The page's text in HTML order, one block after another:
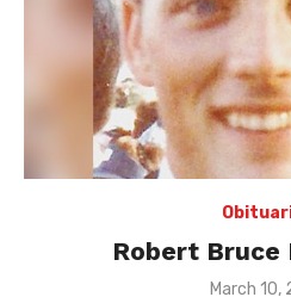
Robert Bruce
Posted
March 10,